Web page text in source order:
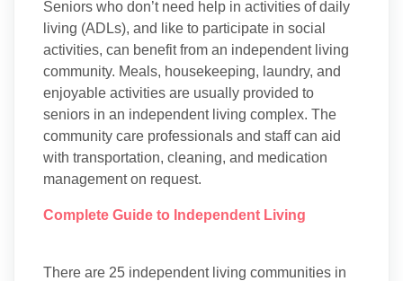
Seniors who don’t need help in activities of daily
living (ADLs), and like to participate in social
activities, can benefit from an independent living
community. Meals, housekeeping, laundry, and
enjoyable activities are usually provided to
seniors in an independent living complex. The
community care professionals and staff can aid
with transportation, cleaning, and medication
management on request.
Complete Guide to Independent Living
There are 25 independent living communities in